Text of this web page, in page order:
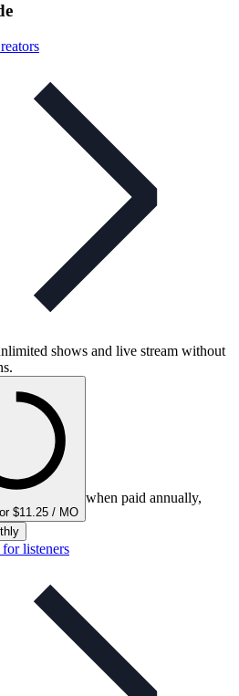
shows and live stream without
$11.25 / MO
when paid annually,
listeners